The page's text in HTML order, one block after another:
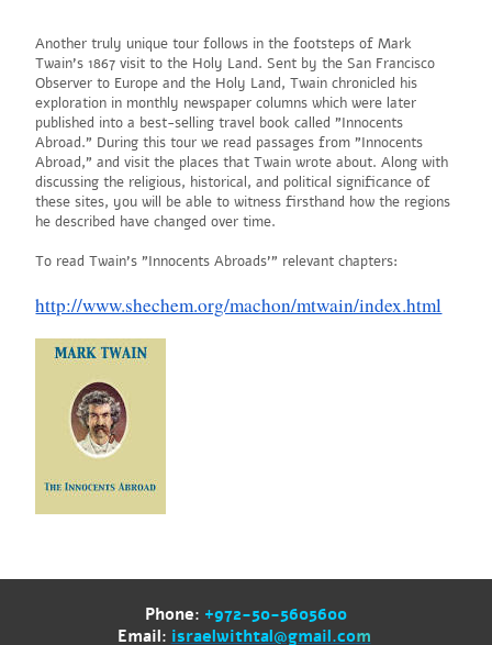
Another truly unique tour follows in the footsteps of Mark
Twain's 1867 visit to the Holy Land. Sent by the San Francisco
Observer to Europe and the Holy Land, Twain chronicled his
exploration in monthly newspaper columns which were later
published into a best-selling travel book called "Innocents
Abroad." During this tour we read passages from "Innocents
Abroad," and visit the places that Twain wrote about. Along with
discussing the religious, historical, and political significance of
these sites, you will be able to witness firsthand how the regions
he described have changed over time.
To read Twain's "Innocents Abroads'" relevant chapters:
http://www.shechem.org/machon/mtwain/index.html
Phone: +972-50-5605600
Email: israelwithtal@gmail.com